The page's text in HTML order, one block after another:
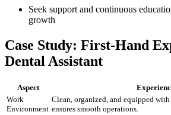
Seek support and ⁣continuous⁣
‌growth
Case Study:⁣ First-Hand
Dental Assistant
Aspect
Work
Environment
Clean, organized, and equipped
ensures smooth operations.